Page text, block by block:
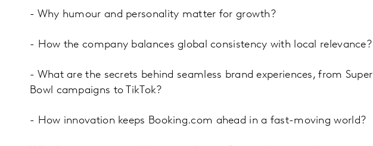
- Why humour and personality matter for growth?
- How the company balances global consistency with local relevance?
- What are the secrets behind seamless brand experiences, from Super
Bowl campaigns to TikTok?
- How innovation keeps Booking.com ahead in a fast-moving world?